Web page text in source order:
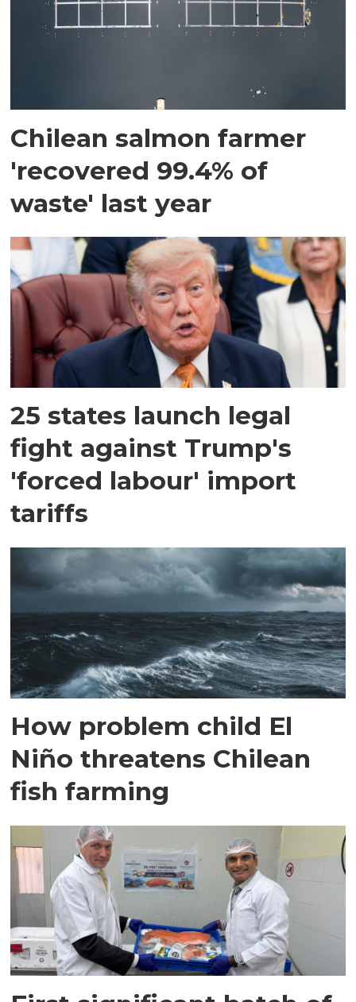
Chilean salmon farmer
'recovered 99.4% of
waste' last year
25 states launch legal
fight against Trump's
'forced labour' import
tariffs
How problem child El
Niño threatens Chilean
fish farming